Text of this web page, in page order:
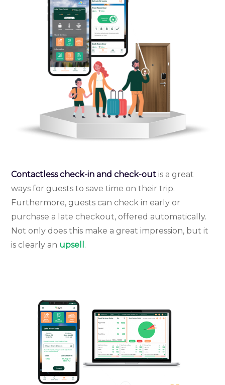
Contactless check-in and check-out is a great
ways for guests to save time on their trip.
Furthermore, guests can check in early or
purchase a late checkout, offered automatically.
Not only does this make a great impression, but it
is clearly an upsell .